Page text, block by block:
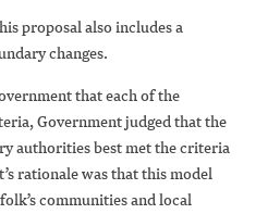
proposal also includes a
changes.
that each of the
Government judged that the
authorities best met the criteria
rationale was that this model
communities and local